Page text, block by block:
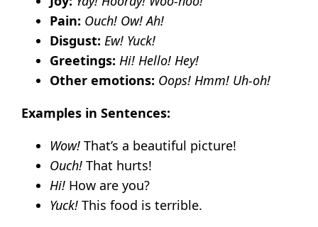
Pain: Ouch! Ow! Ah!
Disgust: Ew! Yuck!
Greetings: Hi! Hello! Hey!
Other emotions: Oops! Hmm! Uh-oh!
Examples in Sentences:
Wow! That’s a beautiful picture!
Ouch! That hurts!
Hi! How are you?
Yuck! This food is terrible.